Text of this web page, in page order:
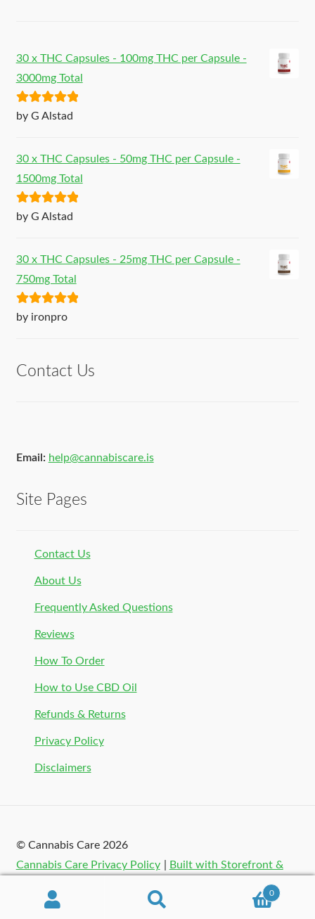
30 x THC Capsules - 100mg THC per Capsule -
3000mg Total
Rated5out
by G Alstad
30 x THC Capsules - 50mg THC per Capsule -
1500mg Total
Rated5out
by G Alstad
30 x THC Capsules - 25mg THC per Capsule -
750mg Total
Rated5out
by ironpro
Contact Us
Email: help@cannabiscare.is
Site Pages
Contact Us
About Us
Frequently Asked Questions
Reviews
How To Order
How to Use CBD Oil
Refunds & Returns
Privacy Policy
Disclaimers
© Cannabis Care 2026
Cannabis Care Privacy Policy
Built with Storefront &
0